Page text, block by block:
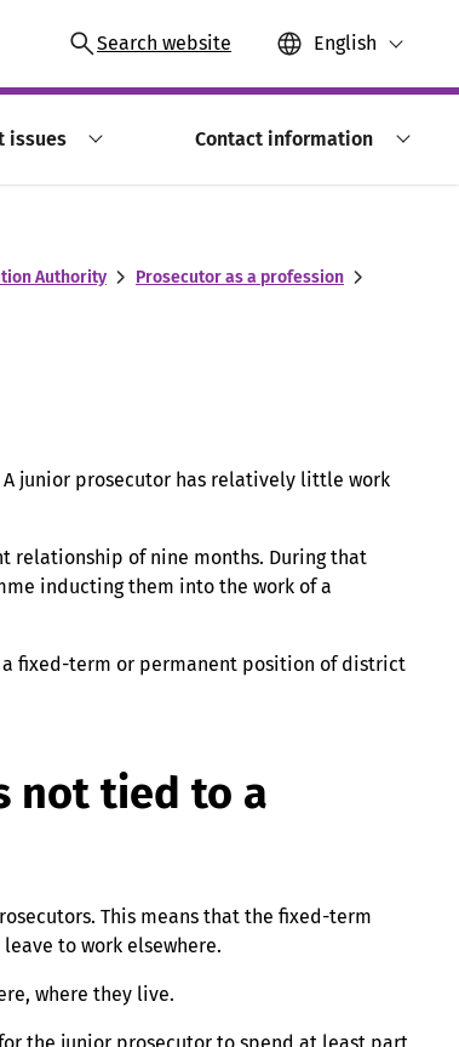
Search website English
issues Contact information
Authority
Prosecutor as a profession
A junior prosecutor has relatively little work
relationship of nine months. During that
inducting them into the work of a
fixed-term or permanent position of district
not tied to a
This means that the fixed-term
to work elsewhere.
where they live.